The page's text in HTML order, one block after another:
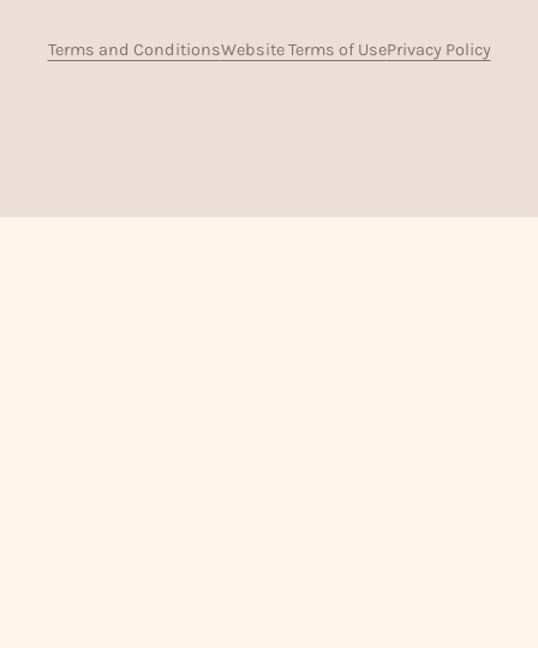
Terms and ConditionsWebsite Terms of UsePrivacy Policy